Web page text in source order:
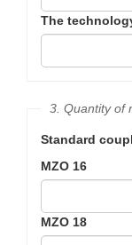
The
3. Quantity of
Standard
MZO 16
MZO 18